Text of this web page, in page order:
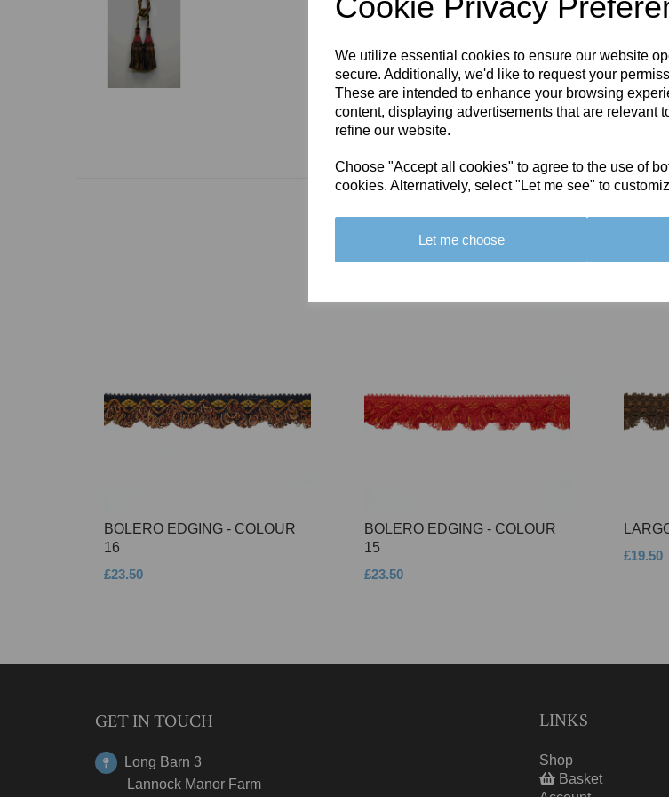
We utilize essential cookies to ensure our website
secure. Additionally, we'd like to request your
These are intended to enhance your browsing
content, displaying advertisements that are relevant
refine our website.
Choose "Accept all cookies" to agree to the use of
cookies. Alternatively, select "Let me see" to
Let me chooseYou May Also
BOLERO EDGING - COLOUR
16
£23.50
BOLERO EDGING - COLOUR
15
£23.50
£19.50
GET IN TOUCH
Long Barn 3
Lannock Manor Farm
LINKS
Shop
Basket